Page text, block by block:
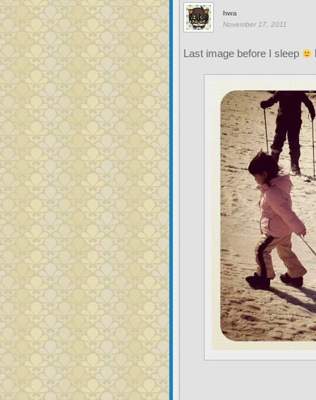
hwa
November 17, 2011
Last image before I sleep